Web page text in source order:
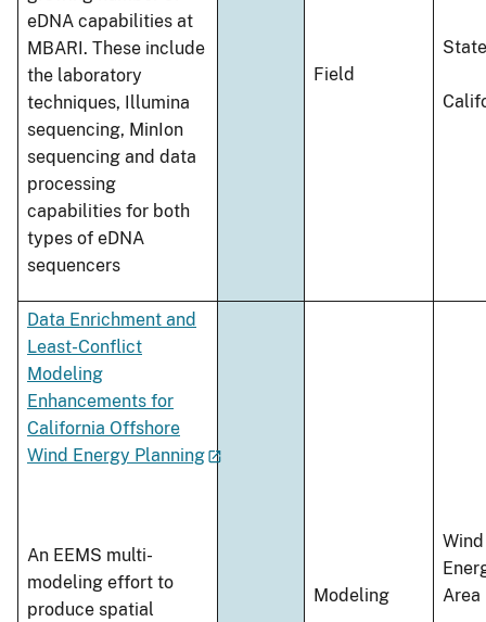
eDNA capabilities at
MBARI. These include
the laboratory
techniques, Illumina
sequencing, MinIon
sequencing and data
processing
capabilities for both
types of eDNA
sequencers
Field
State
Data Enrichment and
Least-Conflict
Modeling
Enhancements for
California Offshore
Wind Energy Planning
An EEMS multi-
modeling effort to
produce spatial
Modeling
Wind
Area